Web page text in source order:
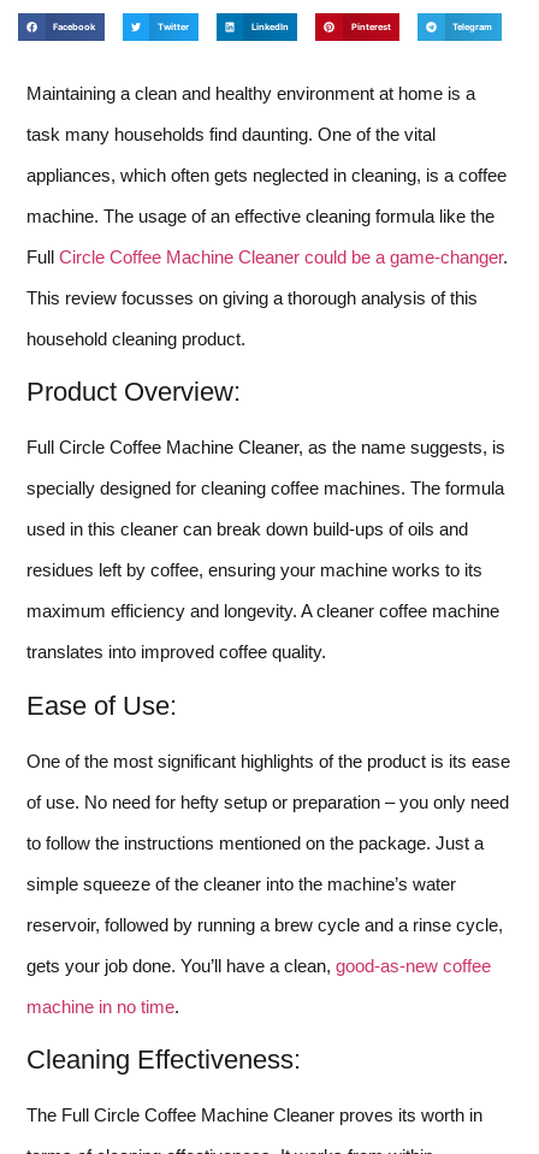
Facebook Twitter LinkedIn Pinterest Telegram
Maintaining a clean and healthy environment at home is a
task many households find daunting. One of the vital
appliances, which often gets neglected in cleaning, is a coffee
machine. The usage of an effective cleaning formula like the
Full Circle Coffee Machine Cleaner could be a game-changer.
This review focusses on giving a thorough analysis of this
household cleaning product.
Product Overview:
Full Circle Coffee Machine Cleaner, as the name suggests, is
specially designed for cleaning coffee machines. The formula
used in this cleaner can break down build-ups of oils and
residues left by coffee, ensuring your machine works to its
maximum efficiency and longevity. A cleaner coffee machine
translates into improved coffee quality.
Ease of Use:
One of the most significant highlights of the product is its ease
of use. No need for hefty setup or preparation – you only need
to follow the instructions mentioned on the package. Just a
simple squeeze of the cleaner into the machine’s water
reservoir, followed by running a brew cycle and a rinse cycle,
gets your job done. You’ll have a clean, good-as-new coffee
machine in no time.
Cleaning Effectiveness:
The Full Circle Coffee Machine Cleaner proves its worth in